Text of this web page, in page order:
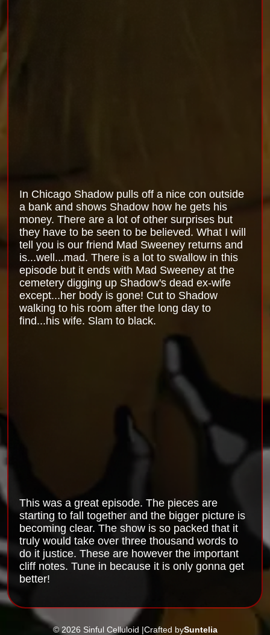
In Chicago Shadow pulls off a nice con outside
a bank and shows Shadow how he gets his
money. There are a lot of other surprises but
they have to be seen to be believed. What I will
tell you is our friend Mad Sweeney returns and
is...well...mad. There is a lot to swallow in this
episode but it ends with Mad Sweeney at the
cemetery digging up Shadow's dead ex-wife
except...her body is gone! Cut to Shadow
walking to his room after the long day to
find...his wife. Slam to black.
This was a great episode. The pieces are
starting to fall together and the bigger picture is
becoming clear. The show is so packed that it
truly would take over three thousand words to
do it justice. These are however the important
cliff notes. Tune in because it is only gonna get
better!
© 2026 Sinful Celluloid |Crafted bySuntelia